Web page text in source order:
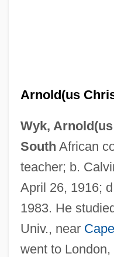
Arnold(us
Wyk,
South African
teacher; b.
April 26, 1916;
1983. He
Univ., near
went to